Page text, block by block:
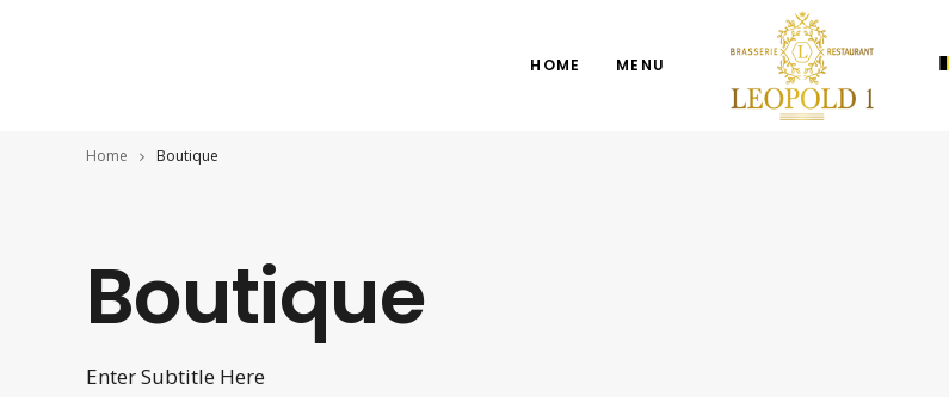
HOME MENU
Home Boutique
Boutique
Enter Subtitle Here